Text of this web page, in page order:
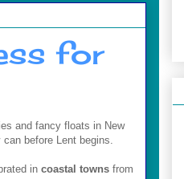
for
and fancy floats in New
before Lent begins.
in coastal towns from